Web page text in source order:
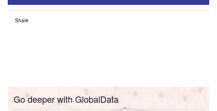
Share
Go deeper with GlobalData